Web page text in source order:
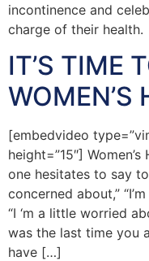
incontinence and
charge of their health.
IT’S TIME
WOMEN’S
[embedvideo
height=”15″]
one hesitates to say to
concerned about,”
“I ‘m a little worried
was the last time you
have […]